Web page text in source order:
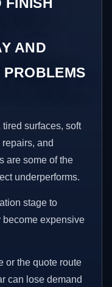
FINISH
AND
surfaces, soft
and
are some of the
underperforms.
stage to
become expensive
or the quote route
can lose demand